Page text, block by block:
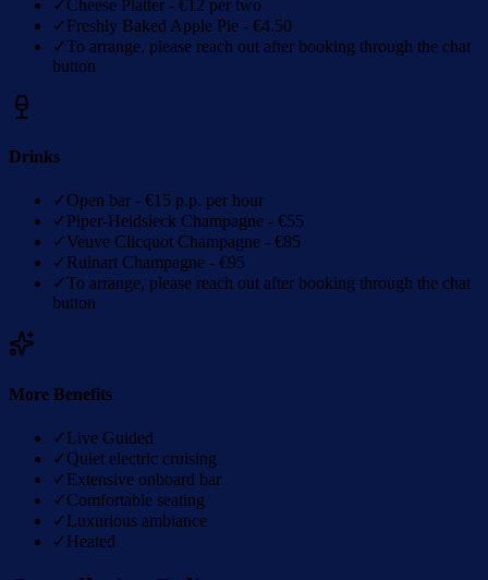
✓Cheese Platter - €12 per two
✓Freshly Baked Apple Pie - €4.50
✓To arrange, please reach out after booking through the chat
button
Drinks
✓Open bar - €15 p.p. per hour
✓Piper-Heidsieck Champagne - €55
✓Veuve Clicquot Champagne - €85
✓Ruinart Champagne - €95
✓To arrange, please reach out after booking through the chat
button
More Benefits
✓Live Guided
✓Quiet electric cruising
✓Extensive onboard bar
✓Comfortable seating
✓Luxurious ambiance
✓Heated